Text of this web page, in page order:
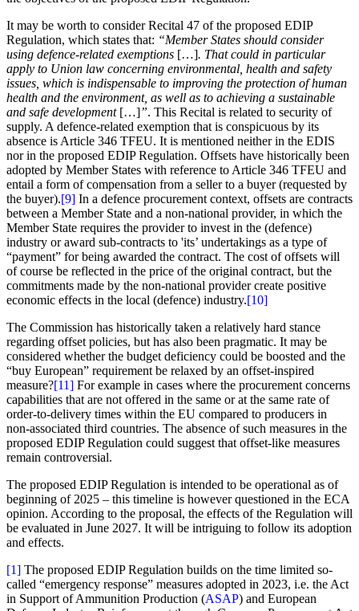
It may be worth to consider Recital 47 of the proposed EDIP
Regulation, which states that: “Member States should consider
using defence-related exemptions […]. That could in particular
apply to Union law concerning environmental, health and safety
issues, which is indispensable to improving the protection of human
health and the environment, as well as to achieving a sustainable
and safe development […]”. This Recital is related to security of
supply. A defence-related exemption that is conspicuous by its
absence is Article 346 TFEU. It is mentioned neither in the EDIS
nor in the proposed EDIP Regulation. Offsets have historically been
adopted by Member States with reference to Article 346 TFEU and
entail a form of compensation from a seller to a buyer (requested by
the buyer).[9] In a defence procurement context, offsets are contracts
between a Member State and a non-national provider, in which the
Member State requires the provider to invest in the (defence)
industry or award sub-contracts to 'its’ undertakings as a type of
“payment” for being awarded the contract. The cost of offsets will
of course be reflected in the price of the original contract, but the
commitments made by the non-national provider create positive
economic effects in the local (defence) industry.[10]
The Commission has historically taken a relatively hard stance
regarding offset policies, but has also been pragmatic. It may be
considered whether the budget deficiency could be boosted and the
“buy European” requirement be relaxed by an offset-inspired
measure?[11] For example in cases where the procurement concerns
capabilities that are not offered in the same or at the same rate of
order-to-delivery times within the EU compared to producers in
non-associated third countries. The absence of such measures in the
proposed EDIP Regulation could suggest that offset-like measures
remain controversial.
The proposed EDIP Regulation is intended to be operational as of
beginning of 2025 – this timeline is however questioned in the ECA
opinion. According to the proposal, the effects of the Regulation will
be evaluated in June 2027. It will be intriguing to follow its adoption
and effects.
[1] The proposed EDIP Regulation builds on the time limited so-
called “emergency response” measures adopted in 2023, i.e. the Act
in Support of Ammunition Production (ASAP) and European